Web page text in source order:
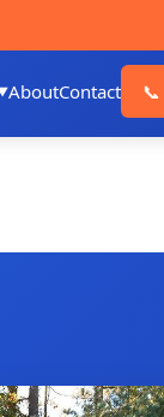
AboutContact 📞